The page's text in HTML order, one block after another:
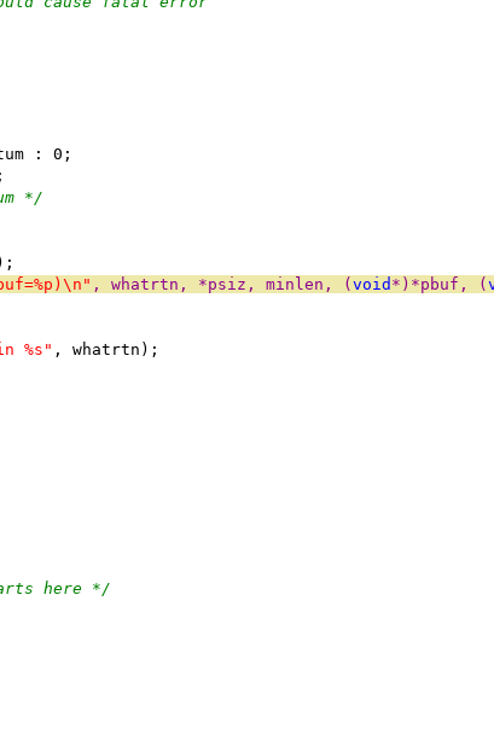
: 0;
*/
, whatrtn, *psiz, minlen, (void *)*pbuf, (
%s" , whatrtn);
here */